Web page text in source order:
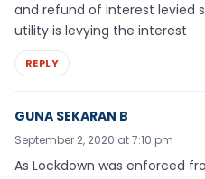
and refund of interest levied
utility is levying the interest
REPLY
GUNA SEKARAN B
September 2, 2020 at 7:10 pm
As Lockdown was enforced